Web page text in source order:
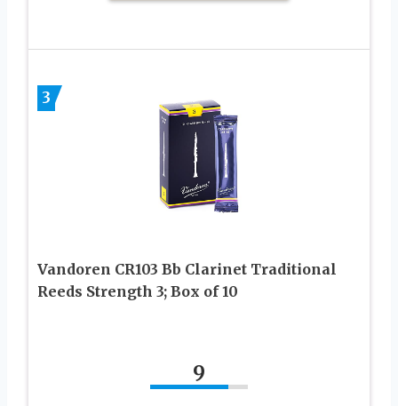
3
Vandoren CR103 Bb Clarinet Traditional
Reeds Strength 3; Box of 10
9